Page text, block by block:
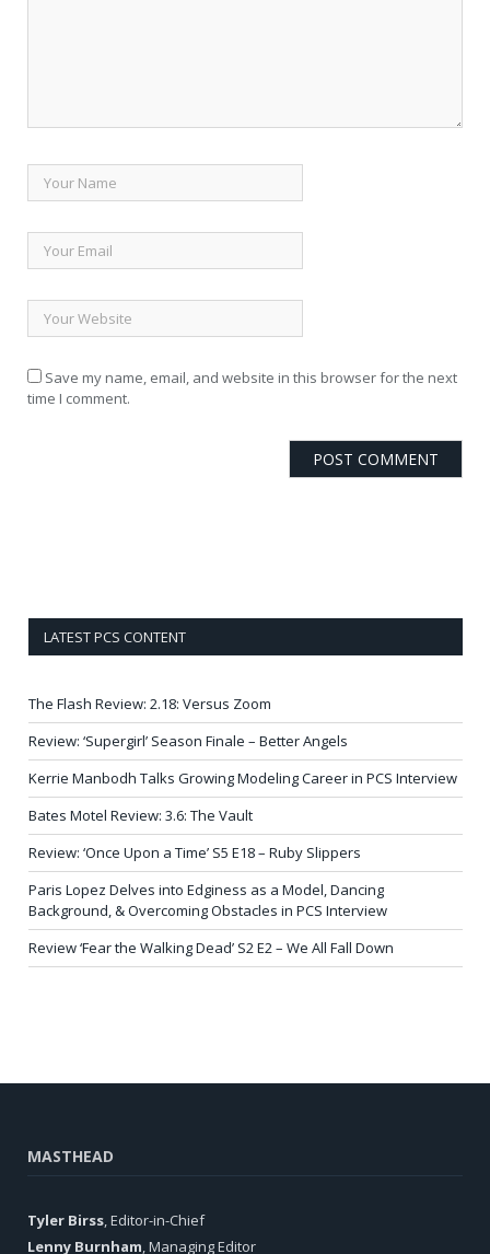
Save my name, email, and website in this browser for the next
time I comment.
LATEST PCS CONTENT
The Flash Review: 2.18: Versus Zoom
Review: ‘Supergirl’ Season Finale – Better Angels
Kerrie Manbodh Talks Growing Modeling Career in PCS Interview
Bates Motel Review: 3.6: The Vault
Review: ‘Once Upon a Time’ S5 E18 – Ruby Slippers
Paris Lopez Delves into Edginess as a Model, Dancing
Background, & Overcoming Obstacles in PCS Interview
Review ‘Fear the Walking Dead’ S2 E2 – We All Fall Down
MASTHEAD
Tyler Birss , Editor-in-Chief
Lenny Burnham , Managing Editor